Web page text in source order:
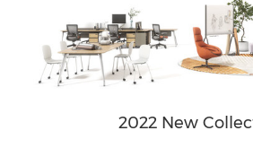
2022 New